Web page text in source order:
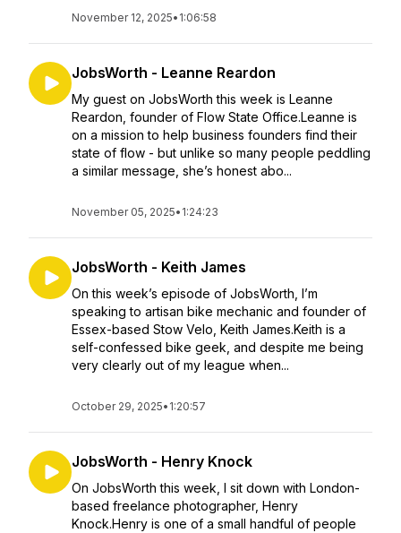
November 12, 2025• 1:06:58
JobsWorth - Leanne Reardon
My guest on JobsWorth this week is Leanne
Reardon, founder of Flow State Office.Leanne is
on a mission to help business founders find their
state of flow - but unlike so many people peddling
a similar message, she’s honest abo...
November 05, 2025• 1:24:23
JobsWorth - Keith James
On this week’s episode of JobsWorth, I’m
speaking to artisan bike mechanic and founder of
Essex-based Stow Velo, Keith James.Keith is a
self-confessed bike geek, and despite me being
very clearly out of my league when...
October 29, 2025• 1:20:57
JobsWorth - Henry Knock
On JobsWorth this week, I sit down with London-
based freelance photographer, Henry
Knock.Henry is one of a small handful of people